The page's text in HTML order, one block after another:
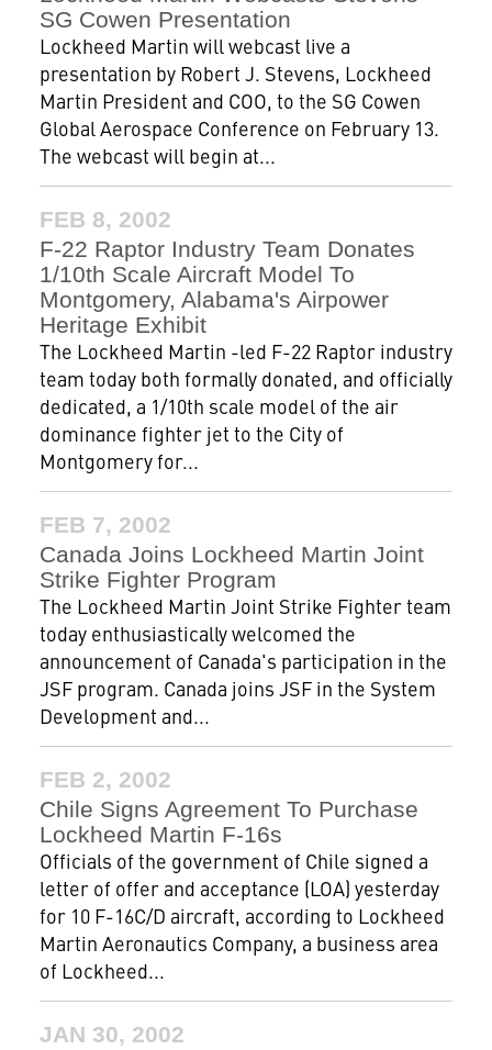
SG Cowen Presentation
Lockheed Martin will webcast live a
presentation by Robert J. Stevens, Lockheed
Martin President and COO, to the SG Cowen
Global Aerospace Conference on February 13.
The webcast will begin at...
FEB 8, 2002
F-22 Raptor Industry Team Donates
1/10th Scale Aircraft Model To
Montgomery, Alabama's Airpower
Heritage Exhibit
The Lockheed Martin -led F-22 Raptor industry
team today both formally donated, and officially
dedicated, a 1/10th scale model of the air
dominance fighter jet to the City of
Montgomery for...
FEB 7, 2002
Canada Joins Lockheed Martin Joint
Strike Fighter Program
The Lockheed Martin Joint Strike Fighter team
today enthusiastically welcomed the
announcement of Canada's participation in the
JSF program. Canada joins JSF in the System
Development and...
FEB 2, 2002
Chile Signs Agreement To Purchase
Lockheed Martin F-16s
Officials of the government of Chile signed a
letter of offer and acceptance (LOA) yesterday
for 10 F-16C/D aircraft, according to Lockheed
Martin Aeronautics Company, a business area
of Lockheed...
JAN 30, 2002